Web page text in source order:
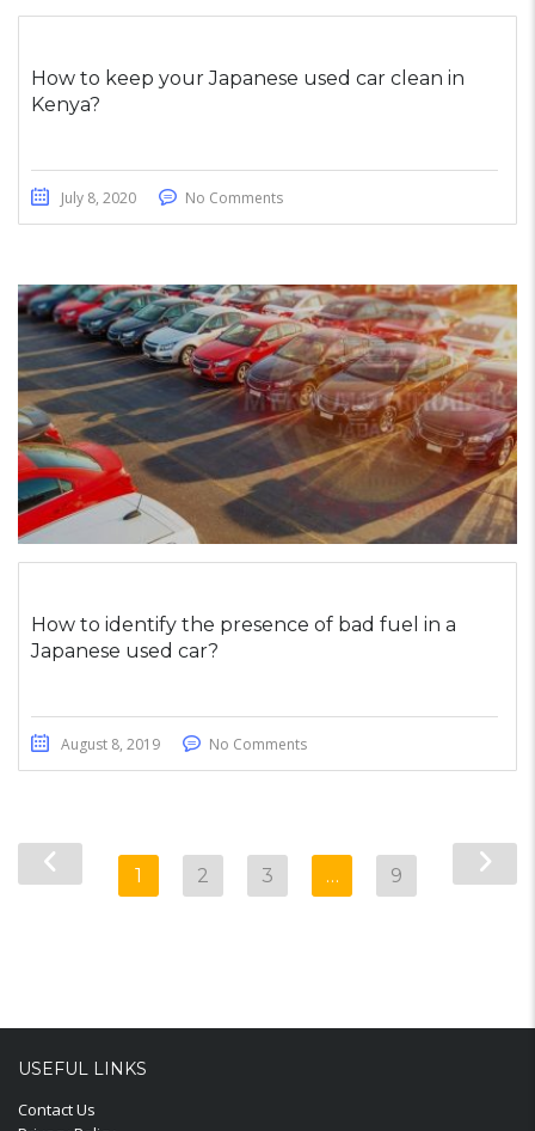
How to keep your Japanese used car clean in
Kenya?
July 8, 2020 No Comments
How to identify the presence of bad fuel in a
Japanese used car?
August 8, 2019 No Comments
1 2 3 … 9
USEFUL LINKS
Contact Us